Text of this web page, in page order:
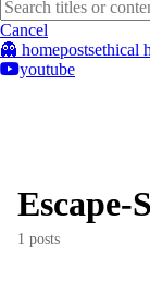
Cancel
👻 homepostsethical
youtube
Escape-
1 posts